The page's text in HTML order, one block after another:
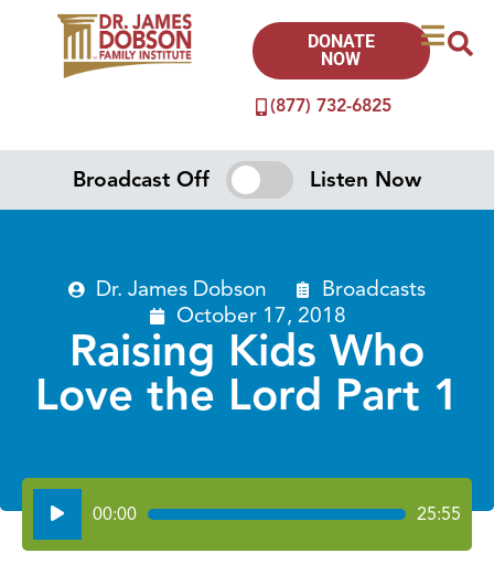
(877) 732-6825
DONATE
NOW
Broadcast Off Listen Now
Dr. James Dobson
Broadcasts
October 17, 2018
Raising Kids Who
Love the Lord Part 1
Audio
Player
00:00 25:55